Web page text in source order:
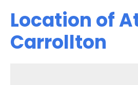
Location of
Carrollton